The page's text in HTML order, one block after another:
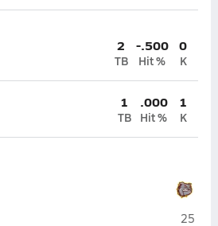
2
TB
-.500
Hit %
0
K
1
TB
.000
Hit %
1
K
St. Cloud
25